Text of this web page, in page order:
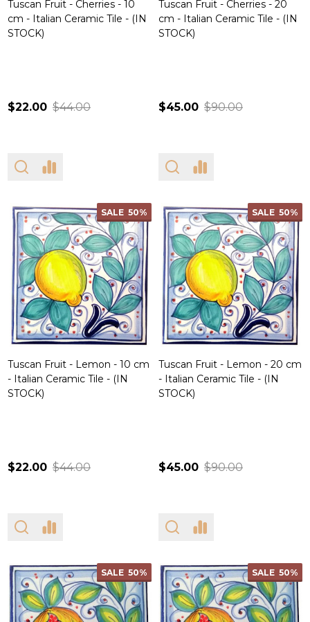
Tuscan Fruit - Cherries - 10
cm - Italian Ceramic Tile - (IN
STOCK)
$22.00 $44.00
Tuscan Fruit - Cherries - 20
cm - Italian Ceramic Tile - (IN
STOCK)
$45.00 $90.00
SALE 50%
Tuscan Fruit - Lemon - 10 cm
- Italian Ceramic Tile - (IN
STOCK)
$22.00 $44.00
SALE 50%
Tuscan Fruit - Lemon - 20 cm
- Italian Ceramic Tile - (IN
STOCK)
$45.00 $90.00
SALE 50% SALE 50%